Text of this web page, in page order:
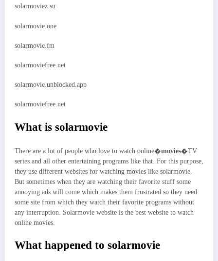
solarmoviez.su
solarmovie.one
solarmovie.fm
solarmoviefree.net
solarmovie.unblocked.app
solarmoviefree.net
What is solarmovie
There are a lot of people who love to watch online�movies�TV
series and all other entertaining programs like that. For this purpose,
they use different websites for watching movies like solarmovie.
But sometimes when they are watching their favorite stuff some
annoying ads will come which makes them frustrated so they need
some site from which they watch their favorite programs without
any interruption. Solarmovie website is the best website to watch
online movies.
What happened to solarmovie